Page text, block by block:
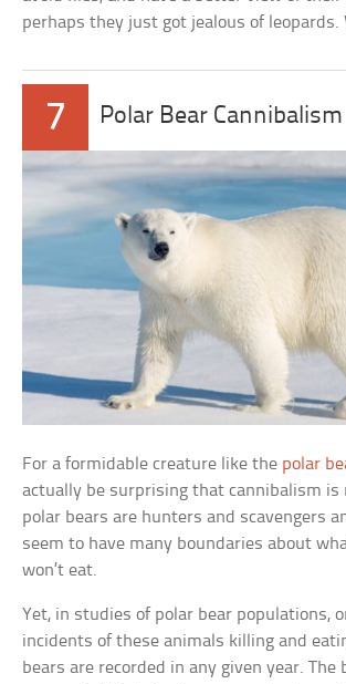
perhaps they just got jealous of leopards.
7 Polar Bear Cannibalism
For a formidable creature like the polar
actually be surprising that cannibalism is
polar bears are hunters and scavengers
seem to have many boundaries about
won’t eat.
Yet, in studies of polar bear populations,
incidents of these animals killing and
bears are recorded in any given year. The